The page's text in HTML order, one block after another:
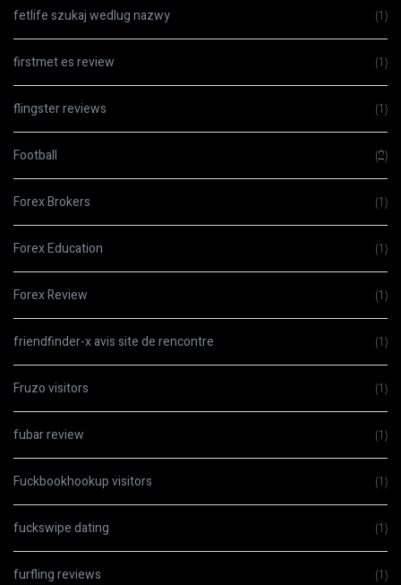
fetlife szukaj wedlug nazwy (1)
firstmet es review (1)
flingster reviews (1)
Football (2)
Forex Brokers (1)
Forex Education (1)
Forex Review (1)
friendfinder-x avis site de rencontre (1)
Fruzo visitors (1)
fubar review (1)
Fuckbookhookup visitors (1)
fuckswipe dating (1)
furfling reviews (1)